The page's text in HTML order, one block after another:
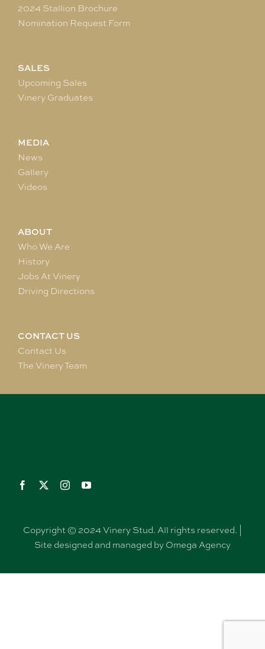
2024 Stallion Brochure
Nomination Request Form
SALES
Upcoming Sales
Vinery Graduates
MEDIA
News
Gallery
Videos
ABOUT
Who We Are
History
Jobs At Vinery
Driving Directions
CONTACT US
Contact Us
The Vinery Team
Copyright © 2024 Vinery Stud. All rights reserved. |
Site designed and managed by Omega Agency